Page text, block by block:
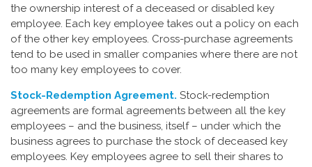
the ownership interest of a deceased or disabled key
employee. Each key employee takes out a policy on each
of the other key employees. Cross-purchase agreements
tend to be used in smaller companies where there are not
too many key employees to cover.
Stock-Redemption Agreement. Stock-redemption
agreements are formal agreements between all the key
employees – and the business, itself – under which the
business agrees to purchase the stock of deceased key
employees. Key employees agree to sell their shares to